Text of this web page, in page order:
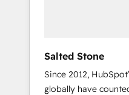
Salted Stone
Since 2012,
globally have